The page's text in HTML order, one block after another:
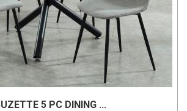
5 PC DINING ...